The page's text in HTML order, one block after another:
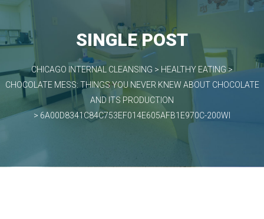
SINGLE POST
CHICAGO INTERNAL CLEANSING > HEALTHY EATING>
CHOCOLATE MESS: THINGS YOU NEVER KNEW ABOUT CHOCOLATE
AND ITS PRODUCTION
> 6A00D8341C84C753EF014E605AFB1E970C-200WI